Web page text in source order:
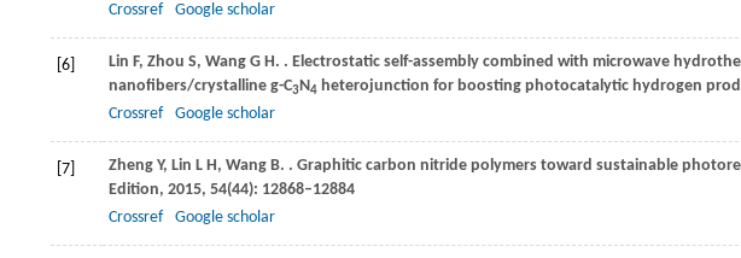
Crossref
Google scholar
[6] Lin F, Zhou S, Wang G H. . Electrostatic self-assembly combined with microwave
nanofibers/crystalline g-C3N4 heterojunction for boosting photocatalytic hydrogen
Crossref
Google scholar
[7] Zheng Y, Lin L H, Wang B. . Graphitic carbon nitride polymers toward sustainable
Edition, 2015, 54(44): 12868–12884
Crossref
Google scholar